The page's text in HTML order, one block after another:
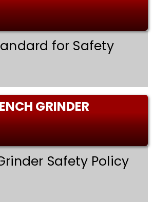
for Safety
GRINDER
Safety Policy